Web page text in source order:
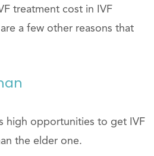
treatment cost in IVF
a few other reasons that
high opportunities to get IVF
the elder one.